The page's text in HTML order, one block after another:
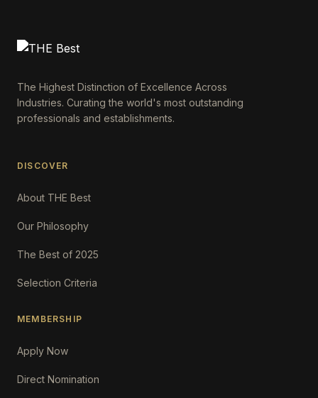
The Highest Distinction of Excellence Across
Industries. Curating the world's most outstanding
professionals and establishments.
DISCOVER
About THE Best
Our Philosophy
The Best of 2025
Selection Criteria
MEMBERSHIP
Apply Now
Direct Nomination